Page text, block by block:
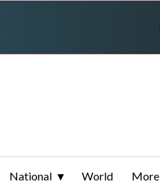
National World More